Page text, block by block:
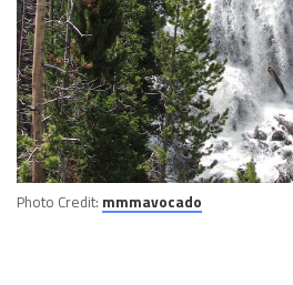
Photo Credit: mmmavocado